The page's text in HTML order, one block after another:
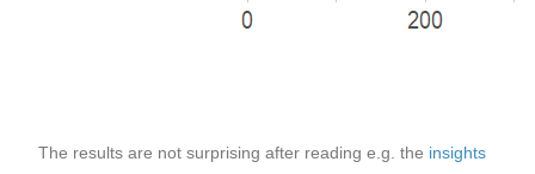
The results are not surprising after reading e.g. the insights